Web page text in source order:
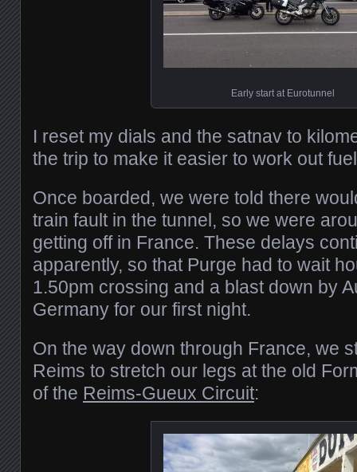
Early start at Eurotunnel
I reset my dials and the satnav to
the trip to make it easier to work out
Once boarded, we were told there
train fault in the tunnel, so we were
getting off in France. These delays
apparently, so that Purge had to wait
1.50pm crossing and a blast down by
Germany for our first night.
On the way down through France, we
Reims to stretch our legs at the old
of the Reims-Gueux Circuit: